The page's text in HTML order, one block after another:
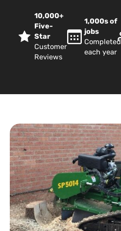
10,000+
Five-
Star
Customer
Reviews
1,000s of
jobs
Completed
each year